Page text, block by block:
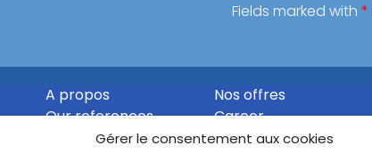
Gérer le consentement aux cookies
Fields marked with *
A propos
Nos offres
Our references
Career
Contact